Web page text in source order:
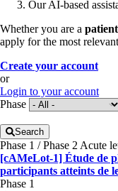
Our AI-based
Whether you are a patient
apply for the most
Create your account
or
Login to your account
Phase
Search
Phase 1 / Phase 2Acute
[cAMeLot-1] Étude de
participants atteints de
Phase 1